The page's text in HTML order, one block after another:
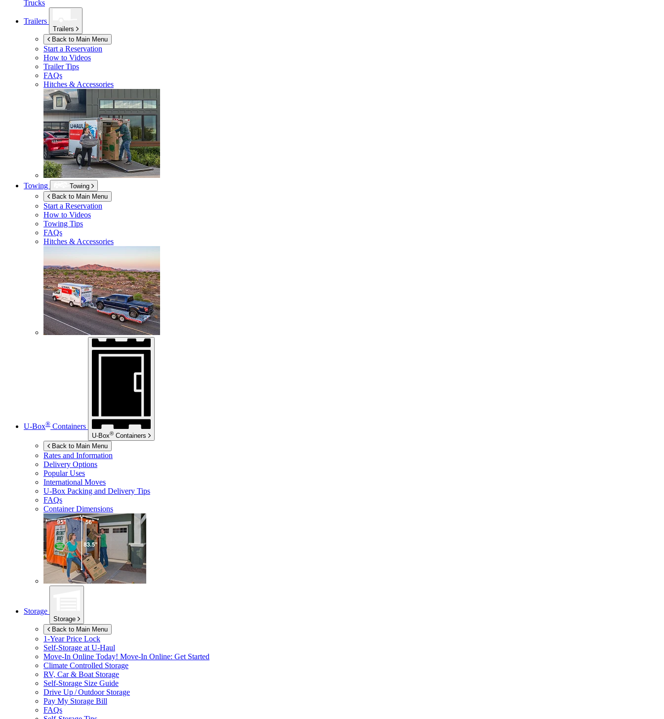
Trucks
Trailers
Trailers
Back to Main Menu
Start a Reservation
How to Videos
Trailer Tips
FAQs
Hitches & Accessories
Towing
Towing
Back to Main Menu
Start a Reservation
How to Videos
Towing Tips
FAQs
Hitches & Accessories
U-Box® Containers
U-Box® Containers
Back to Main Menu
Rates and Information
Delivery Options
Popular Uses
International Moves
U-Box Packing and Delivery Tips
FAQs
Container Dimensions
Storage
Storage
Back to Main Menu
1-Year Price Lock
Self-Storage at U-Haul
Move-In Online Today! Move-In Online: Get Started
Climate Controlled Storage
RV, Car & Boat Storage
Self-Storage Size Guide
Drive Up / Outdoor Storage
Pay My Storage Bill
FAQs